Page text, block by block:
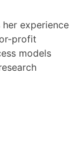
experience
profit
models